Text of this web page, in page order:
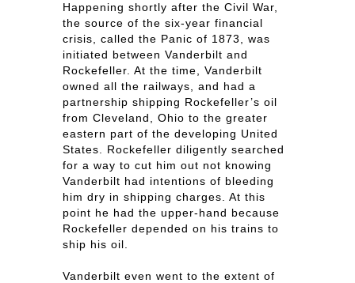
Happening shortly after the Civil War,
the source of the six-year financial
crisis, called the Panic of 1873, was
initiated between Vanderbilt and
Rockefeller. At the time, Vanderbilt
owned all the railways, and had a
partnership shipping Rockefeller’s oil
from Cleveland, Ohio to the greater
eastern part of the developing United
States. Rockefeller diligently searched
for a way to cut him out not knowing
Vanderbilt had intentions of bleeding
him dry in shipping charges. At this
point he had the upper-hand because
Rockefeller depended on his trains to
ship his oil.
Vanderbilt even went to the extent of